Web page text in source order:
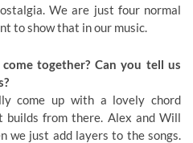
We are just four normal
to show that in our music.
together? Can you tell us
come up with a lovely chord
from there. Alex and Will
we just add layers to the songs.